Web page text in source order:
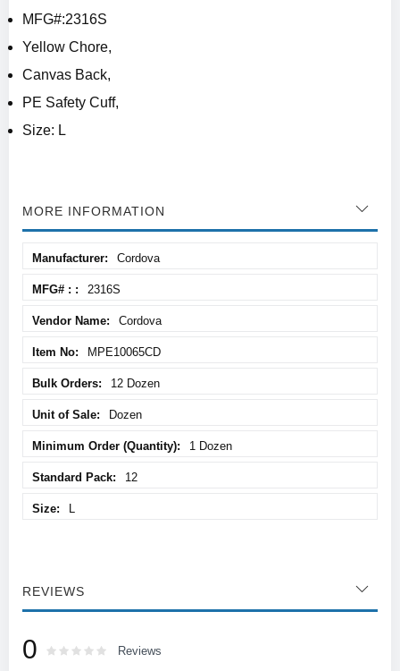
MFG#:2316S
Yellow Chore,
Canvas Back,
PE Safety Cuff,
Size: L
MORE INFORMATION
Information
Cordova
2316S
Cordova
MPE10065CD
12 Dozen
Dozen
1 Dozen
12
L
REVIEWS
0 Rating: % of100
Reviews